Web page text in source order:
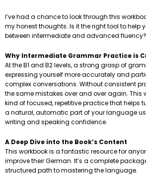
I’ve had a chance to look through this
my honest thoughts. Is it the right tool to help
between intermediate and advanced fluency?
Why Intermediate Grammar Practice is
At the B1 and B2 levels, a strong grasp of
expressing yourself more accurately and
complex conversations. Without consistent
the same mistakes over and over again. This
kind of focused, repetitive practice that helps
a natural, automatic part of your language
writing and speaking confidence.
A Deep Dive into the Book’s Content
This workbook is a fantastic resource for
improve their German. It’s a complete
structured path to mastering the language.